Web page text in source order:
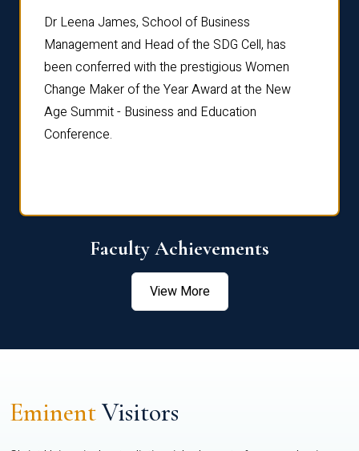
Dr Leena James, School of Business
Management and Head of the SDG Cell, has
been conferred with the prestigious Women
Change Maker of the Year Award at the New
Age Summit - Business and Education
Conference.
Faculty Achievements
View More
EminentVisitors